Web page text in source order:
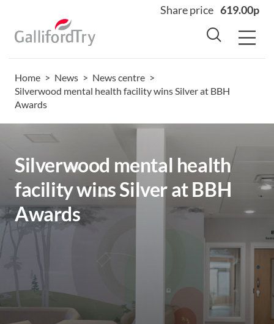
Share price 619.00p
Home
About
Why us
Sustainability
Careers
Investors
Home > News > News centre >
Silverwood mental health facility wins Silver at BBH
Awards
Silverwood mental health
facility wins Silver at BBH
Awards